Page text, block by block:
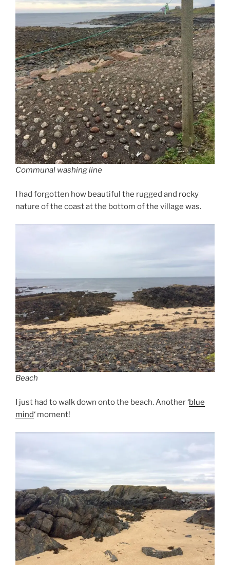
Communal washing line
I had forgotten how beautiful the rugged and rocky
nature of the coast at the bottom of the village was.
Beach
I just had to walk down onto the beach. Another ‘blue
mind‘ moment!